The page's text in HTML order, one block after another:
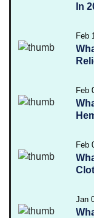
In
Feb
Feb
Feb
Jan